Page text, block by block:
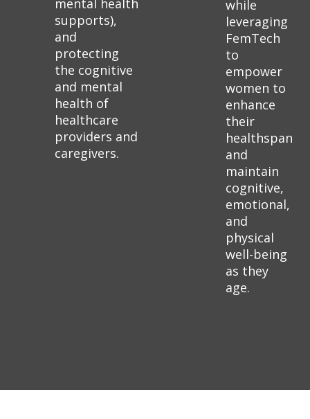
supports),
and
protecting
the cognitive
and mental
health of
healthcare
providers and
caregivers.
while
leveraging
FemTech
to
empower
women to
enhance
their
healthspan
and
maintain
cognitive,
emotional,
and
physical
well-being
as they
age.